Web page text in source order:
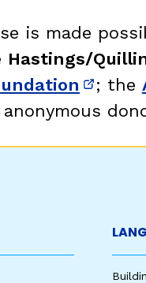
is made
Hastings/
; the